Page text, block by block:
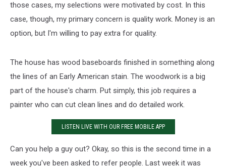
those cases, my selections were motivated by cost. In this
case, though, my primary concern is quality work. Money is an
option, but I'm willing to pay extra for quality.
The house has wood baseboards finished in something along
the lines of an Early American stain. The woodwork is a big
part of the house's charm. Put simply, this job requires a
painter who can cut clean lines and do detailed work.
LISTEN LIVE WITH OUR FREE MOBILE APP
Can you help a guy out? Okay, so this is the second time in a
week you've been asked to refer people. Last week it was